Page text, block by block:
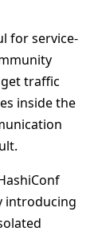
for service-
traffic
inside the
introducing